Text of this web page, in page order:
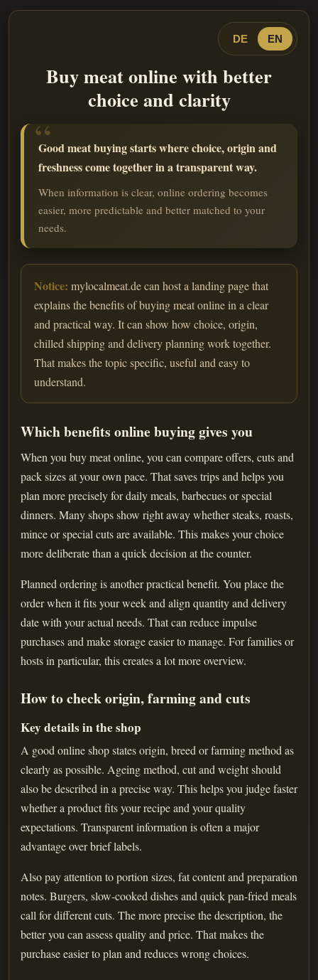
DE EN
Buy meat online with better
choice and clarity
Good meat buying starts where choice, origin and
freshness come together in a transparent way.
When information is clear, online ordering becomes
easier, more predictable and better matched to your
needs.
Notice: mylocalmeat.de can host a landing page that
explains the benefits of buying meat online in a clear
and practical way. It can show how choice, origin,
chilled shipping and delivery planning work together.
That makes the topic specific, useful and easy to
understand.
Which benefits online buying gives you
When you buy meat online, you can compare offers, cuts and
pack sizes at your own pace. That saves trips and helps you
plan more precisely for daily meals, barbecues or special
dinners. Many shops show right away whether steaks, roasts,
mince or special cuts are available. This makes your choice
more deliberate than a quick decision at the counter.
Planned ordering is another practical benefit. You place the
order when it fits your week and align quantity and delivery
date with your actual needs. That can reduce impulse
purchases and make storage easier to manage. For families or
hosts in particular, this creates a lot more overview.
How to check origin, farming and cuts
Key details in the shop
A good online shop states origin, breed or farming method as
clearly as possible. Ageing method, cut and weight should
also be described in a precise way. This helps you judge faster
whether a product fits your recipe and your quality
expectations. Transparent information is often a major
advantage over brief labels.
Also pay attention to portion sizes, fat content and preparation
notes. Burgers, slow-cooked dishes and quick pan-fried meals
call for different cuts. The more precise the description, the
better you can assess quality and price. That makes the
purchase easier to plan and reduces wrong choices.